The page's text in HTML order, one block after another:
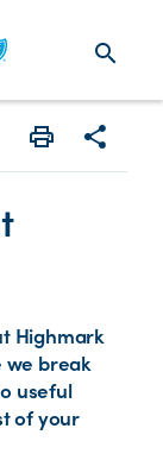
search
Highmark
we break
useful
of your